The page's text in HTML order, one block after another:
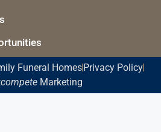
Funeral HomesPrivacy Policy
competeMarketing